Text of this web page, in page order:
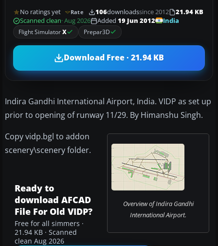
No ratings yet Rate 106downloadssince 2012
21.94 KB
Scanned clean· Aug 2026 Added 19 Jun 2012
India
Flight SimulatorX Prepar3D
Download Free · 21.94 KB
Indira Gandhi International Airport, India. VIDP as set up
prior to opening of runway 11/29. By Himanshu Singh.
Overview of Indira Gandhi
International Airport.
Copy vidp.bgl to addon
scenery\scenery folder.
Ready to
download AFCAD
File For Old VIDP?
Free for all simmers ·
21.94 KB · Scanned
clean Aug 2026